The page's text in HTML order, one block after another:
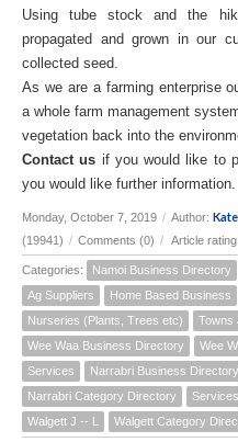
Using tube stock and the
propagated and grown in our
collected seed.
As we are a farming enterprise
a whole farm management
vegetation back into the
Contact us if you would like to
you would like further information.
Monday, October 7, 2019 / Author:
(19941) / Comments (0) / Article
Categories: Namoi Business Directory
Ag Suppliers
Home Based Business
Nurseries (Plants, Trees etc)
Towns
Wee Waa Business Directory
Wee
Services
Narrabri Business Directory
Narrabri Category Directory
Services
Walgett J -- L
Walgett Category